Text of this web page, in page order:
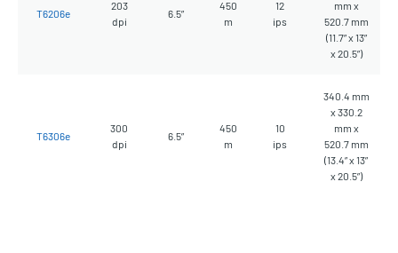
T6206e
203
dpi
6.5”
450
m
12
ips
mm x
520.7 mm
(11.7” x 13”
x 20.5”)
T6306e
300
dpi
6.5”
450
m
10
ips
340.4 mm
x 330.2
mm x
520.7 mm
(13.4” x 13”
x 20.5”)